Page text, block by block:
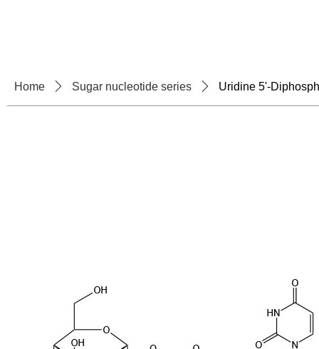
Home ꄲ Sugar nucleotide series ꄲ Uridine 5'-